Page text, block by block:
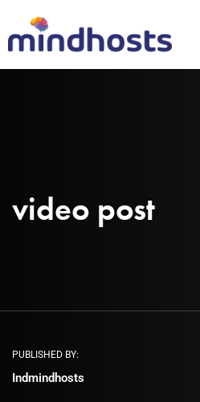
video post
PUBLISHED BY:
Indmindhosts